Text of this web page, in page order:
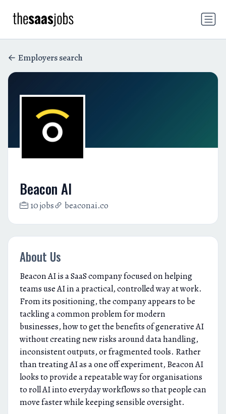
Employers search
Beacon AI
10 jobs beaconai.co
About Us
Beacon AI is a SaaS company focused on helping
teams use AI in a practical, controlled way at work.
From its positioning, the company appears to be
tackling a common problem for modern
businesses, how to get the benefits of generative AI
without creating new risks around data handling,
inconsistent outputs, or fragmented tools. Rather
than treating AI as a one off experiment, Beacon AI
looks to provide a repeatable way for organisations
to roll AI into everyday workflows so that people can
move faster while keeping sensible oversight.